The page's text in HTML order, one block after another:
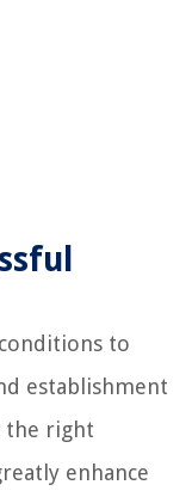
to
establishment
the right
enhance